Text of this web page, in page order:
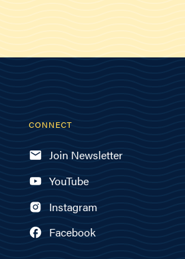
CONNECT
Join Newsletter
YouTube
Instagram
Facebook